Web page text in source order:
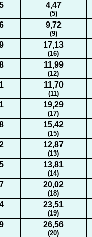
4,47
(5)
9,72
(9)
17,13
(16)
11,99
(12)
11,70
(11)
19,29
(17)
15,42
(15)
12,87
(13)
13,81
(14)
20,02
(18)
23,51
(19)
26,56
(20)